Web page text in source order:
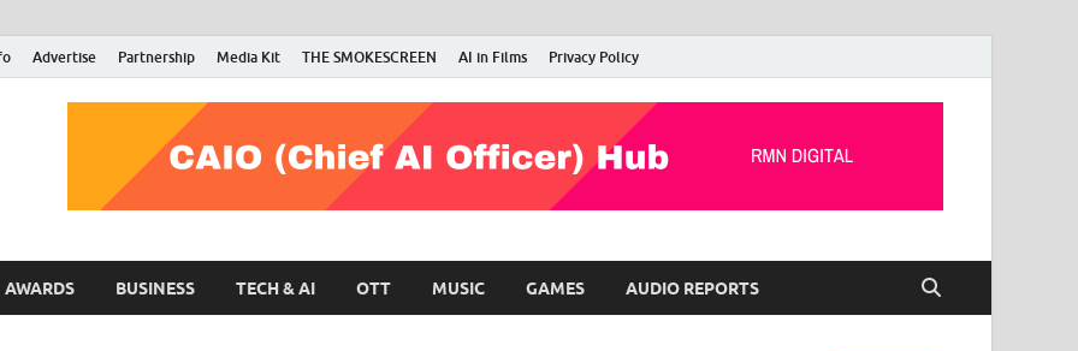
Advertise Partnership Media Kit THE SMOKESCREEN AI in Films Privacy Policy
RMN Stars
Your Gateway to the Entertainment World
AWARDS BUSINESS TECH & AI OTT MUSIC GAMES AUDIO REPORTS